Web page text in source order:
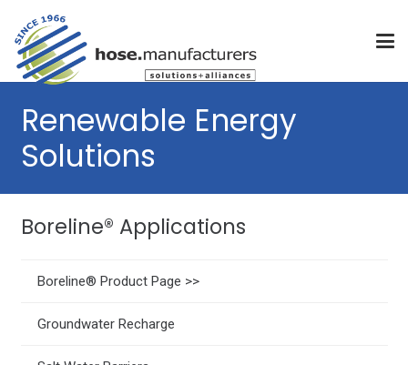
Renewable Energy
Solutions
Boreline® Applications
Boreline® Product Page >>
Groundwater Recharge